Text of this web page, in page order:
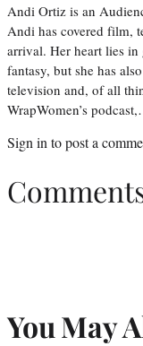
Andi Ortiz is an
Andi has covered film,
arrival. Her heart lies in
fantasy, but she has
television and, of all
WrapWomen’s
Sign in to post a
You May